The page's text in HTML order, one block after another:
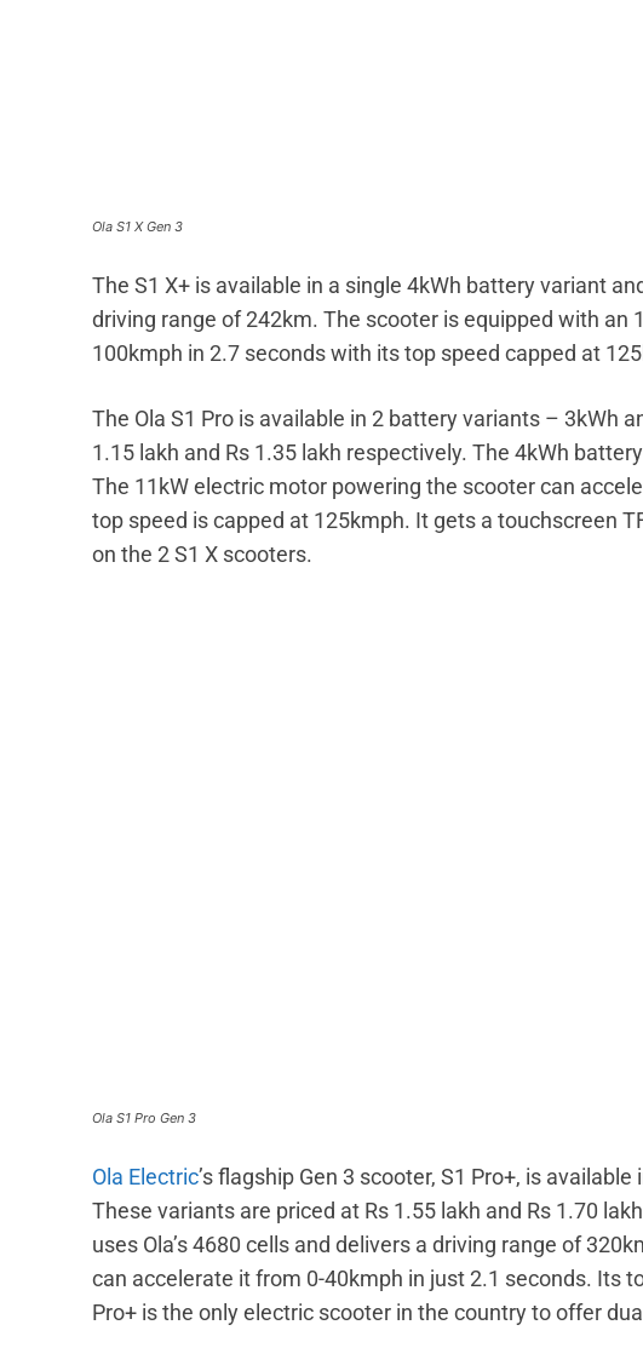
Ola S1 X Gen 3
The S1 X+ is available in a single 4kWh battery variant
driving range of 242km. The scooter is equipped with an
100kmph in 2.7 seconds with its top speed capped at
The Ola S1 Pro is available in 2 battery variants – 3kWh
1.15 lakh and Rs 1.35 lakh respectively. The 4kWh
The 11kW electric motor powering the scooter can
top speed is capped at 125kmph. It gets a touchscreen
on the 2 S1 X scooters.
Ola S1 Pro Gen 3
Ola Electric’s flagship Gen 3 scooter, S1 Pro+, is
These variants are priced at Rs 1.55 lakh and Rs 1.70
uses Ola’s 4680 cells and delivers a driving range of
can accelerate it from 0-40kmph in just 2.1 seconds. Its
Pro+ is the only electric scooter in the country to offer